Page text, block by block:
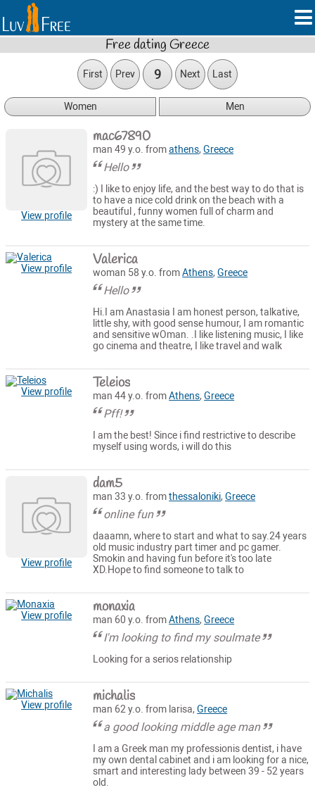
Free dating Greece
First Prev 9 Next Last
Women Men
View profile
mac67890
man 49 y.o. fromathens,Greece
Hello
:) I like to enjoy life, and the best way to do that is
to have a nice cold drink on the beach with a
beautiful , funny women full of charm and
mystery at the same time.
View profile Valerica
woman 58 y.o. fromAthens,Greece
Hello
Hi.I am Anastasia I am honest person, talkative,
little shy, with good sense humour, I am romantic
and sensitive wOman. .I like listening music, I like
go cinema and theatre, I like travel and walk
View profile Teleios
man 44 y.o. fromAthens,Greece
Pff!
I am the best! Since i find restrictive to describe
myself using words, i will do this
View profile
dam5
man 33 y.o. fromthessaloniki,Greece
online fun
daaamn, where to start and what to say.24 years
old music industry part timer and pc gamer.
Smokin and having fun before it's too late
XD.Hope to find someone to talk to
View profile monaxia
man 60 y.o. fromAthens,Greece
I'm looking to find my soulmate
Looking for a serios relationship
View profile michalis
man 62 y.o. from larisa,Greece
a good looking middle age man
I am a Greek man my professionis dentist, i have
my own dental cabinet and i am looking for a nice,
smart and interesting lady between 39 - 52 years
old.